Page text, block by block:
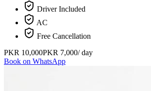
Driver Included
AC
Free Cancellation
PKR 10,000PKR 7,000/ day
Book on WhatsApp